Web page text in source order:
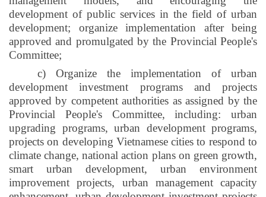
development of public services in the field of urban
development; organize implementation after being
approved and promulgated by the Provincial People's
Committee;
c) Organize the implementation of urban
development investment programs and projects
approved by competent authorities as assigned by the
Provincial People's Committee, including: urban
upgrading programs, urban development programs,
projects on developing Vietnamese cities to respond to
climate change, national action plans on green growth,
smart urban development, urban environment
improvement projects, urban management capacity